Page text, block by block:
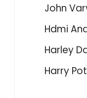
John
Hdmi
Harley
Harry